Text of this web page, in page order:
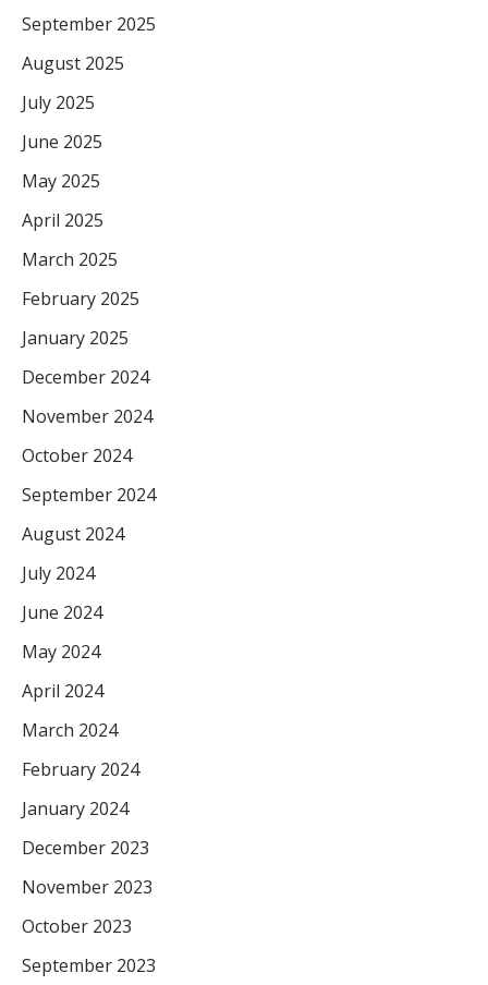
September 2025
August 2025
July 2025
June 2025
May 2025
April 2025
March 2025
February 2025
January 2025
December 2024
November 2024
October 2024
September 2024
August 2024
July 2024
June 2024
May 2024
April 2024
March 2024
February 2024
January 2024
December 2023
November 2023
October 2023
September 2023